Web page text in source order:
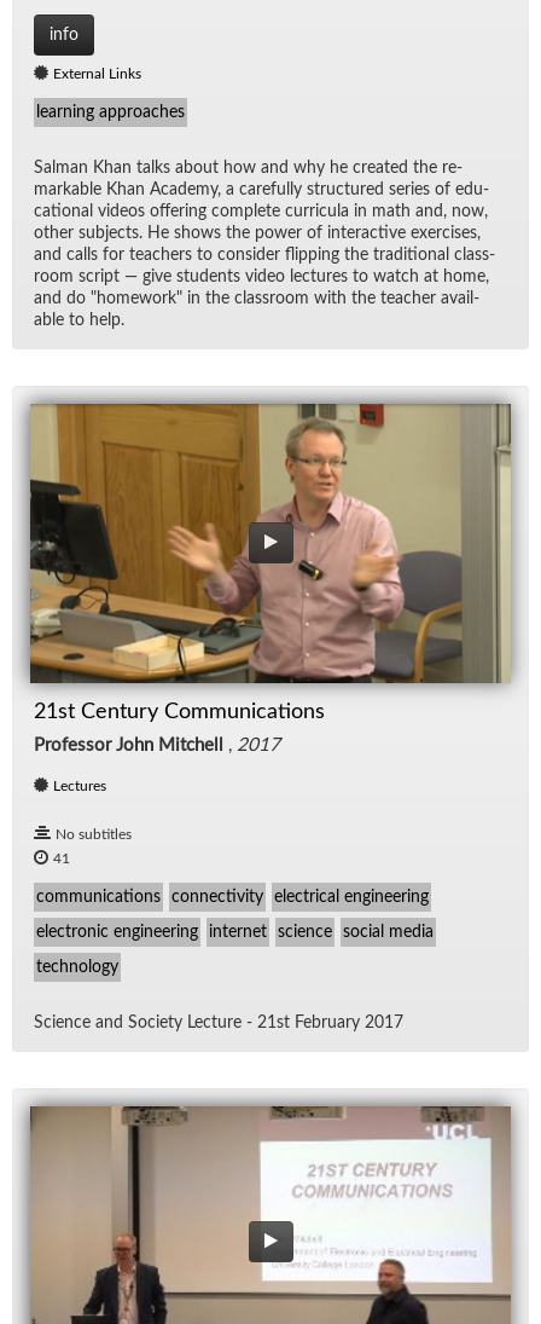
info
External Links
learning approaches
Salman Khan talks about how and why he cre­ated the re­
mark­able Khan Acad­emy, a care­fully struc­tured se­ries of ed­u­
ca­tional videos of­fer­ing com­plete cur­ric­ula in math and, now,
other sub­jects. He shows the power of in­ter­ac­tive ex­er­cises,
and calls for teach­ers to con­sider flip­ping the tra­di­tional class­
room script — give stu­dents video lec­tures to watch at home,
and do "home­work" in the class­room with the teacher avail­
able to help.
21st Century Communications
Professor John Mitchell , 2017
Lectures
No subtitles
41
communications connectivity electrical engineering
electronic engineering internet science social media
technology
Sci­ence and So­ci­ety Lec­ture - 21st Feb­ru­ary 2017